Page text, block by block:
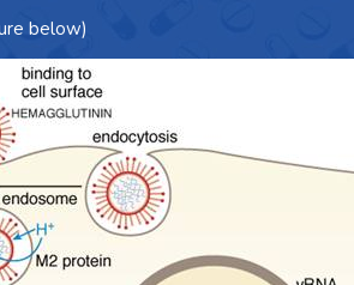
below)